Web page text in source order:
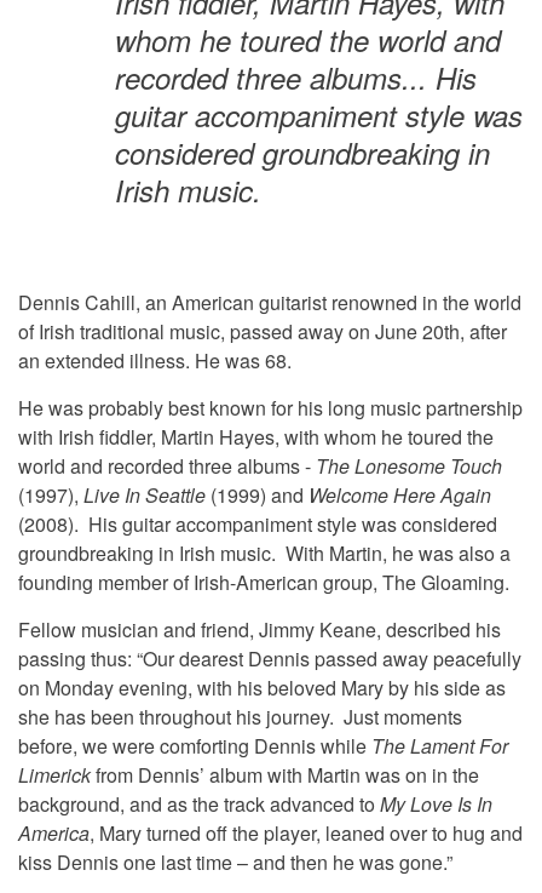
whom he toured the world and
recorded three albums... His
guitar accompaniment style was
considered groundbreaking in
Irish music.
Dennis Cahill, an American guitarist renowned in the world
of Irish traditional music, passed away on June 20th, after
an extended illness. He was 68.
He was probably best known for his long music partnership
with Irish fiddler, Martin Hayes, with whom he toured the
world and recorded three albums - The Lonesome Touch
(1997), Live In Seattle (1999) and Welcome Here Again
(2008). His guitar accompaniment style was considered
groundbreaking in Irish music. With Martin, he was also a
founding member of Irish-American group, The Gloaming.
Fellow musician and friend, Jimmy Keane, described his
passing thus: “Our dearest Dennis passed away peacefully
on Monday evening, with his beloved Mary by his side as
she has been throughout his journey. Just moments
before, we were comforting Dennis while The Lament For
Limerickfrom Dennis’ album with Martin was on in the
background, and as the track advanced to My Love Is In
America, Mary turned off the player, leaned over to hug and
kiss Dennis one last time – and then he was gone.”